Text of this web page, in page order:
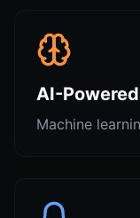
AI-Powered
Machine